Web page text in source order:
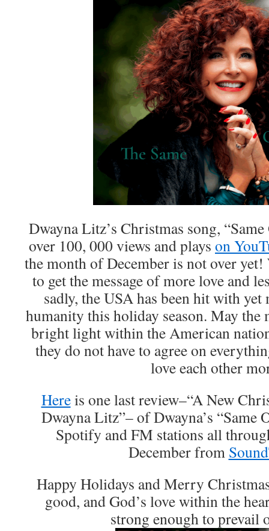
Dwayna Litz’s Christmas song,
over 100, 000 views and plays on
the month of December is not over
to get the message of more love and
sadly, the USA has been hit with yet
humanity this holiday season. May the
bright light within the American
they do not have to agree on
love each other
Hereis one last review–“A New
Dwayna Litz”– of Dwayna’s “Same
Spotify and FM stations all
December from
Happy Holidays and Merry
good, and God’s love within the
strong enough to prevail